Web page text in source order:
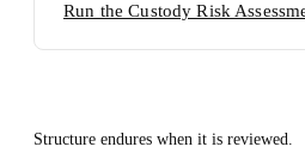
Run the Custody Risk
Structure endures when it is reviewed.